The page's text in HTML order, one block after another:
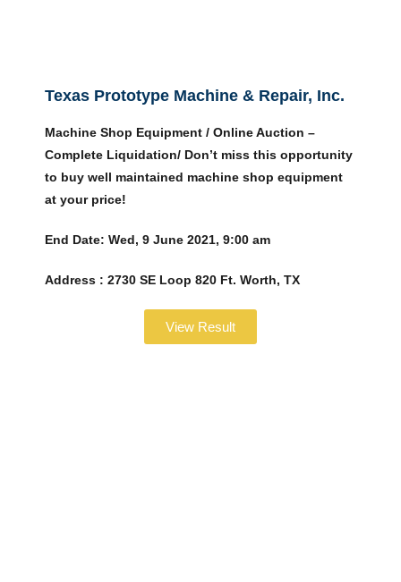
Texas Prototype Machine & Repair, Inc.
Machine Shop Equipment / Online Auction –
Complete Liquidation/ Don’t miss this opportunity
to buy well maintained machine shop equipment
at your price!
End Date: Wed, 9 June 2021, 9:00 am
Address : 2730 SE Loop 820 Ft. Worth, TX
View Result